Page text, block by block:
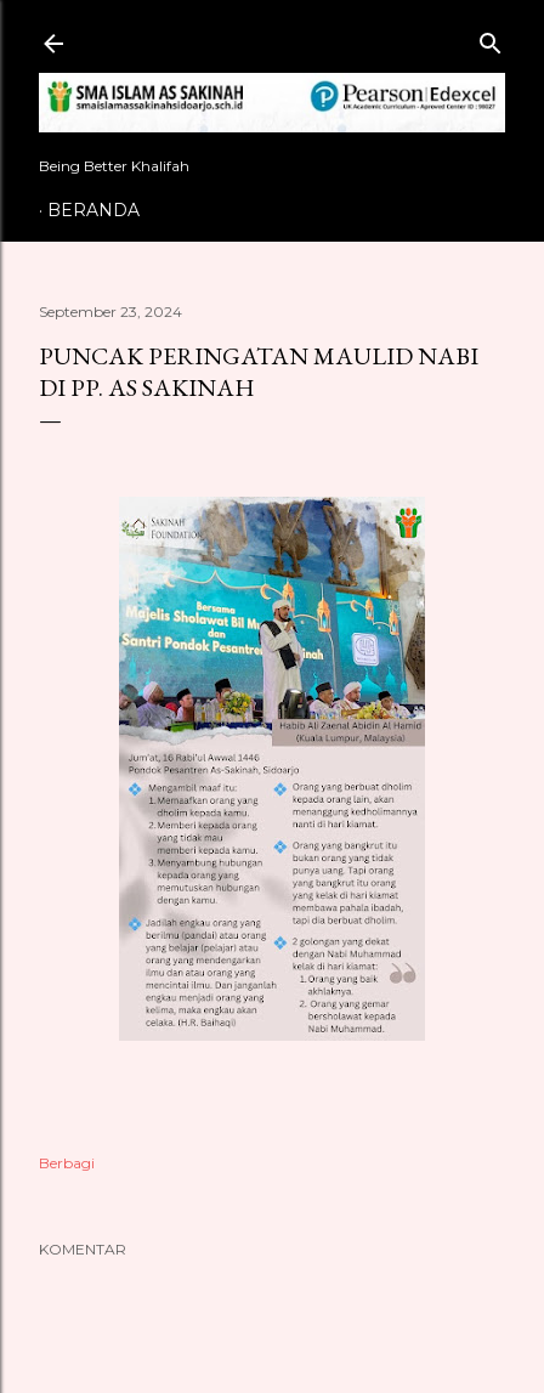
Being Better Khalifah
BERANDA
September 23, 2024
PUNCAK PERINGATAN MAULID NABI
DI PP. AS SAKINAH
Berbagi
KOMENTAR